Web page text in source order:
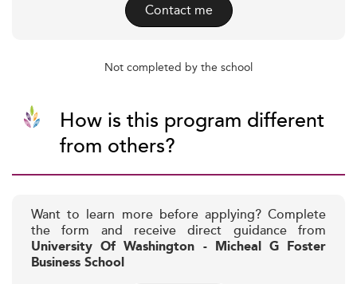
Contact me
Not completed by the school
How is this program different
from others?
Want to learn more before applying? Complete
the form and receive direct guidance from
University Of Washington - Micheal G Foster
Business School